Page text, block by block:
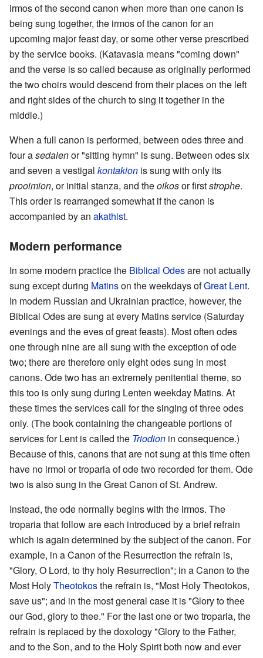
irmos of the second canon when more than one canon is
being sung together, the irmos of the canon for an
upcoming major feast day, or some other verse prescribed
by the service books. (Katavasia means "coming down"
and the verse is so called because as originally performed
the two choirs would descend from their places on the left
and right sides of the church to sing it together in the
middle.)
When a full canon is performed, between odes three and
four asedalenor "sitting hymn" is sung. Between odes six
and seven a vestigal kontakion is sung with only its
prooimion, or initial stanza, and theoikosor firststrophe.
This order is rearranged somewhat if the canon is
accompanied by an akathist.
Modern performance
In some modern practice the Biblical Odesare not actually
sung except during Matinson the weekdays ofGreat Lent.
In modern Russian and Ukrainian practice, however, the
Biblical Odes are sung at every Matins service (Saturday
evenings and the eves of great feasts). Most often odes
one through nine are all sung with the exception of ode
two; there are therefore only eight odes sung in most
canons. Ode two has an extremely penitential theme, so
this too is only sung during Lenten weekday Matins. At
these times the services call for the singing of three odes
only. (The book containing the changeable portions of
services for Lent is called the Triodion in consequence.)
Because of this, canons that are not sung at this time often
have no irmoi or troparia of ode two recorded for them. Ode
two is also sung in the Great Canon of St. Andrew.
Instead, the ode normally begins with the irmos. The
troparia that follow are each introduced by a brief refrain
which is again determined by the subject of the canon. For
example, in a Canon of the Resurrection the refrain is,
"Glory, O Lord, to thy holy Resurrection"; in a Canon to the
Most HolyTheotokosthe refrain is, "Most Holy Theotokos,
save us"; and in the most general case it is "Glory to thee
our God, glory to thee." For the last one or two troparia, the
refrain is replaced by the doxology "Glory to the Father,
and to the Son, and to the Holy Spirit both now and ever